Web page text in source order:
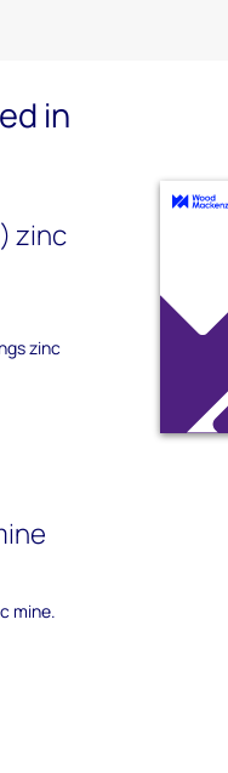
in
zinc
zinc
mine.